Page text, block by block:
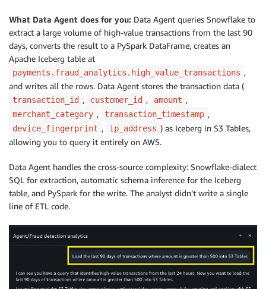
What Data Agent does for you: Data Agent queries Snowflake to
extract a large volume of high-value transactions from the last 90
days, converts the result to a PySpark DataFrame, creates an
Apache Iceberg table at
payments.fraud_analytics.high_value_transactions ,
and writes all the rows. Data Agent stores the transaction data (
transaction_id , customer_id , amount ,
merchant_category , transaction_timestamp ,
device_fingerprint , ip_address ) as Iceberg in S3 Tables,
allowing you to query it entirely on AWS.
Data Agent handles the cross-source complexity: Snowflake-dialect
SQL for extraction, automatic schema inference for the Iceberg
table, and PySpark for the write. The analyst didn’t write a single
line of ETL code.